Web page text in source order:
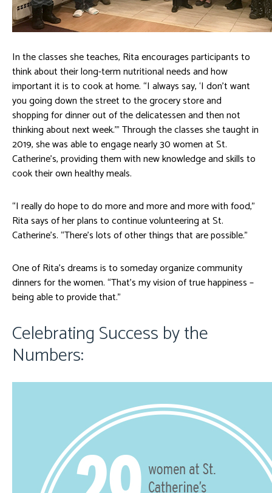
In the classes she teaches, Rita encourages participants to
think about their long-term nutritional needs and how
important it is to cook at home. “I always say, ‘I don’t want
you going down the street to the grocery store and
shopping for dinner out of the delicatessen and then not
thinking about next week.’” Through the classes she taught in
2019, she was able to engage nearly 30 women at St.
Catherine’s, providing them with new knowledge and skills to
cook their own healthy meals.
“I really do hope to do more and more and more with food,”
Rita says of her plans to continue volunteering at St.
Catherine’s. “There’s lots of other things that are possible.”
One of Rita’s dreams is to someday organize community
dinners for the women. “That’s my vision of true happiness –
being able to provide that.”
Celebrating Success by the
Numbers: